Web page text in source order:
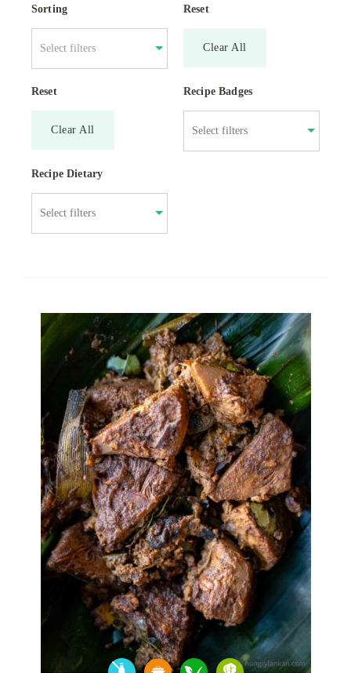
Sorting
Select filters
Reset
Clear All
Reset
Clear All
Recipe Badges
Recipe Dietary